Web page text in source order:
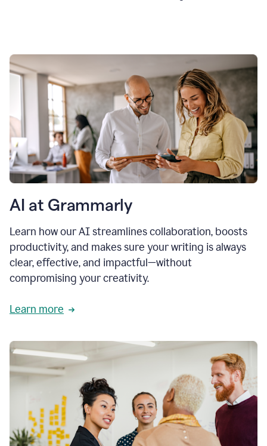
AI at Grammarly
Learn how our AI streamlines collaboration, boosts
productivity, and makes sure your writing is always
clear, effective, and impactful—without
compromising your creativity.
Learn more